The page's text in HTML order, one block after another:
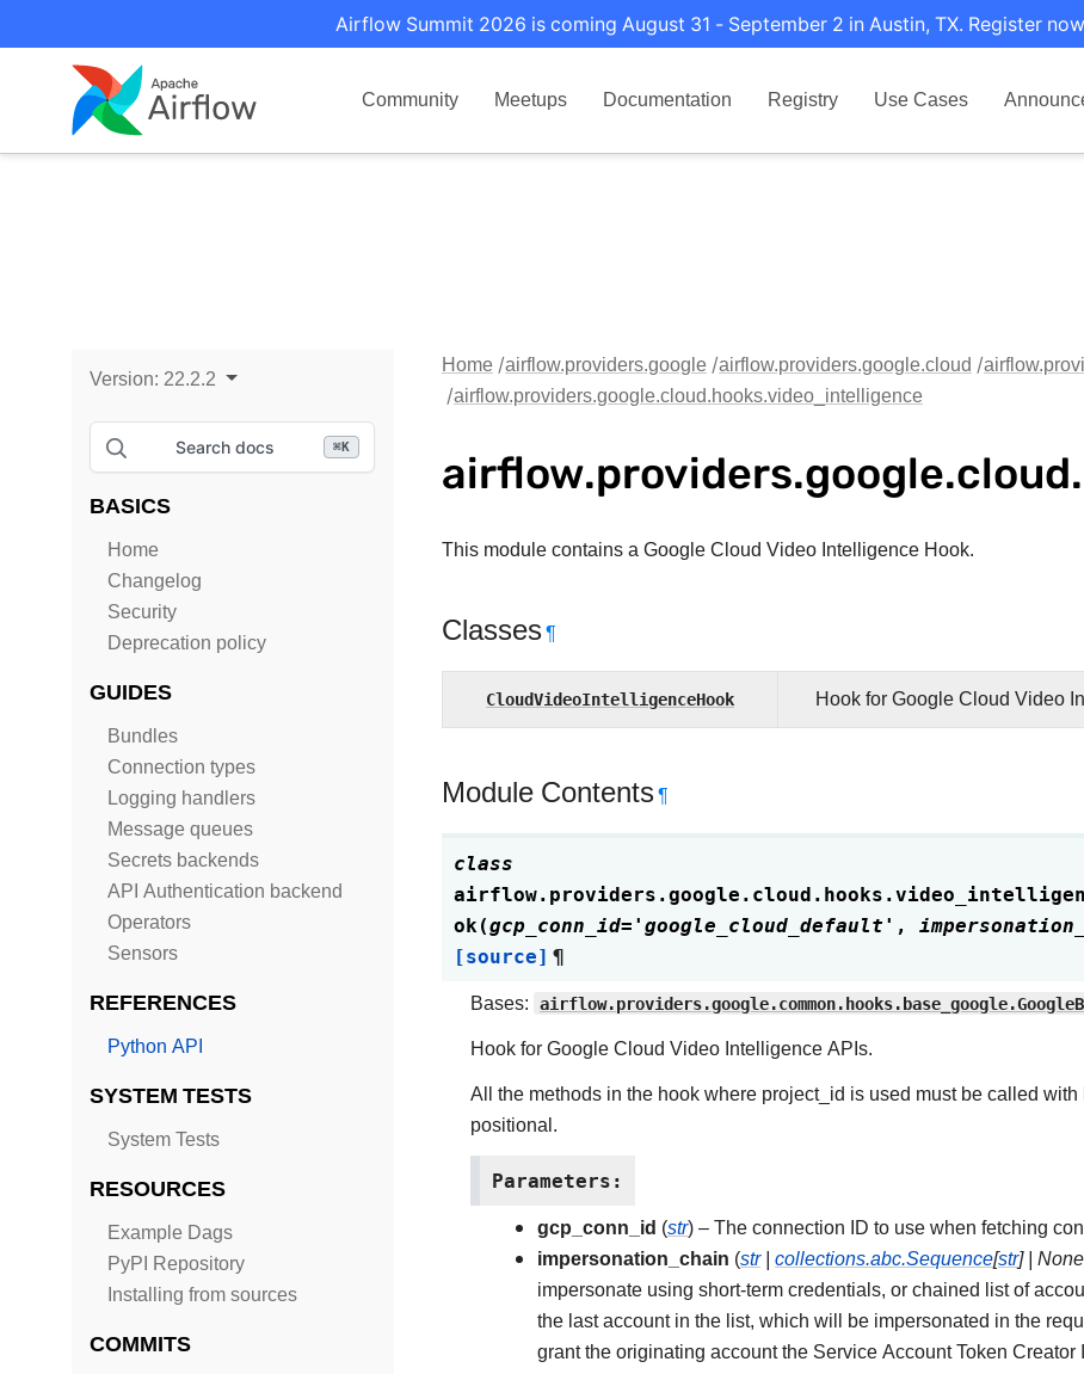
Airflow Summit 2026 is coming August 31 - September 2 in Austin, TX. Register
Community Meetups Documentation Registry Use Cases
Version: 22.2.2
Search docs ⌘K
BASICS
Home
Changelog
Security
Deprecation policy
GUIDES
Bundles
Connection types
Logging handlers
Message queues
Secrets backends
API Authentication backend
Operators
Sensors
REFERENCES
Python API
SYSTEM TESTS
System Tests
RESOURCES
Example Dags
PyPI Repository
Installing from sources
COMMITS
Home airflow.providers.google airflow.providers.google.cloud
airflow.providers.google.cloud.hooks.video_intelligence
This module contains a Google Cloud Video Intelligence Hook.
Classes¶
CloudVideoIntelligenceHook Hook for Google Cloud Video
Module Contents¶
class
ok(gcp_conn_id='google_cloud_default' ,
[source] ¶
Bases:
Hook for Google Cloud Video Intelligence APIs.
All the methods in the hook where project_id is used must be called
positional.
Parameters:
gcp_conn_id (str) – The connection ID to use when fetching
impersonation_chain (str| collections.abc.Sequence[str] | None
impersonate using short-term credentials, or chained list of
the last account in the list, which will be impersonated in the
grant the originating account the Service Account Token